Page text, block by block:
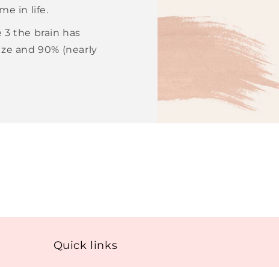
in life.
the brain has
and 90% (nearly
Quick links